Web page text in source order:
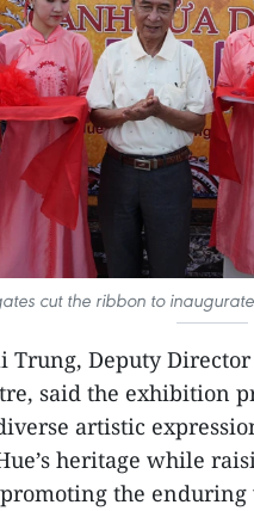
cut the ribbon to
Trung, Deputy
said the exhibition
artistic
heritage while
the